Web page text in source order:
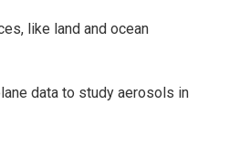
like land and ocean
data to study aerosols in